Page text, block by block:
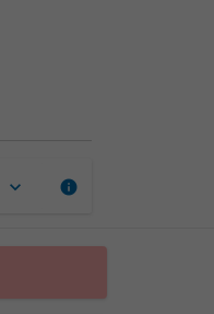
page
keyboard_arrow_down info